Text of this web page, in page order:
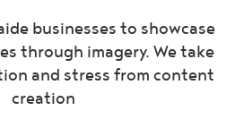
businesses to showcase
through imagery. We take
and stress from content
creation